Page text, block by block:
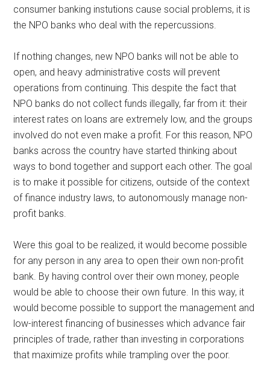
consumer banking instutions cause social problems, it is
the NPO banks who deal with the repercussions.
If nothing changes, new NPO banks will not be able to
open, and heavy administrative costs will prevent
operations from continuing. This despite the fact that
NPO banks do not collect funds illegally, far from it: their
interest rates on loans are extremely low, and the groups
involved do not even make a profit. For this reason, NPO
banks across the country have started thinking about
ways to bond together and support each other. The goal
is to make it possible for citizens, outside of the context
of finance industry laws, to autonomously manage non-
profit banks.
Were this goal to be realized, it would become possible
for any person in any area to open their own non-profit
bank. By having control over their own money, people
would be able to choose their own future. In this way, it
would become possible to support the management and
low-interest financing of businesses which advance fair
principles of trade, rather than investing in corporations
that maximize profits while trampling over the poor.